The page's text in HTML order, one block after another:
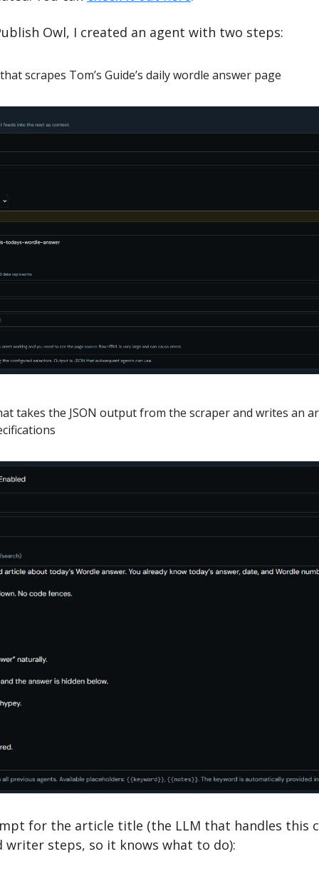
Owl, I created an agent with two steps:
scrapes Tom’s Guide’s daily wordle answer page
takes the JSON output from the scraper and writes an
for the article title (the LLM that handles this
writer steps, so it knows what to do):